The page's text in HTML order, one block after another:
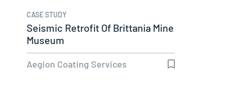
CASE STUDY
Seismic Retrofit Of Brittania Mine
Museum
Aegion Coating Services